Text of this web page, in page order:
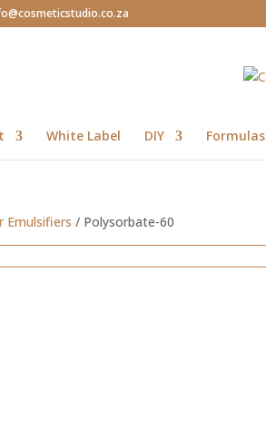
White Label DIY Formulas
Emulsifiers / Polysorbate-60